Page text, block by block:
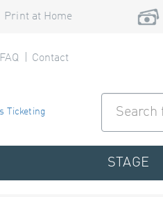
Print at Home
FAQ Contact
STAGE